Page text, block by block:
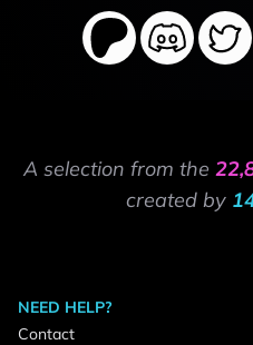
A selection from the
created by
NEED HELP?
Contact